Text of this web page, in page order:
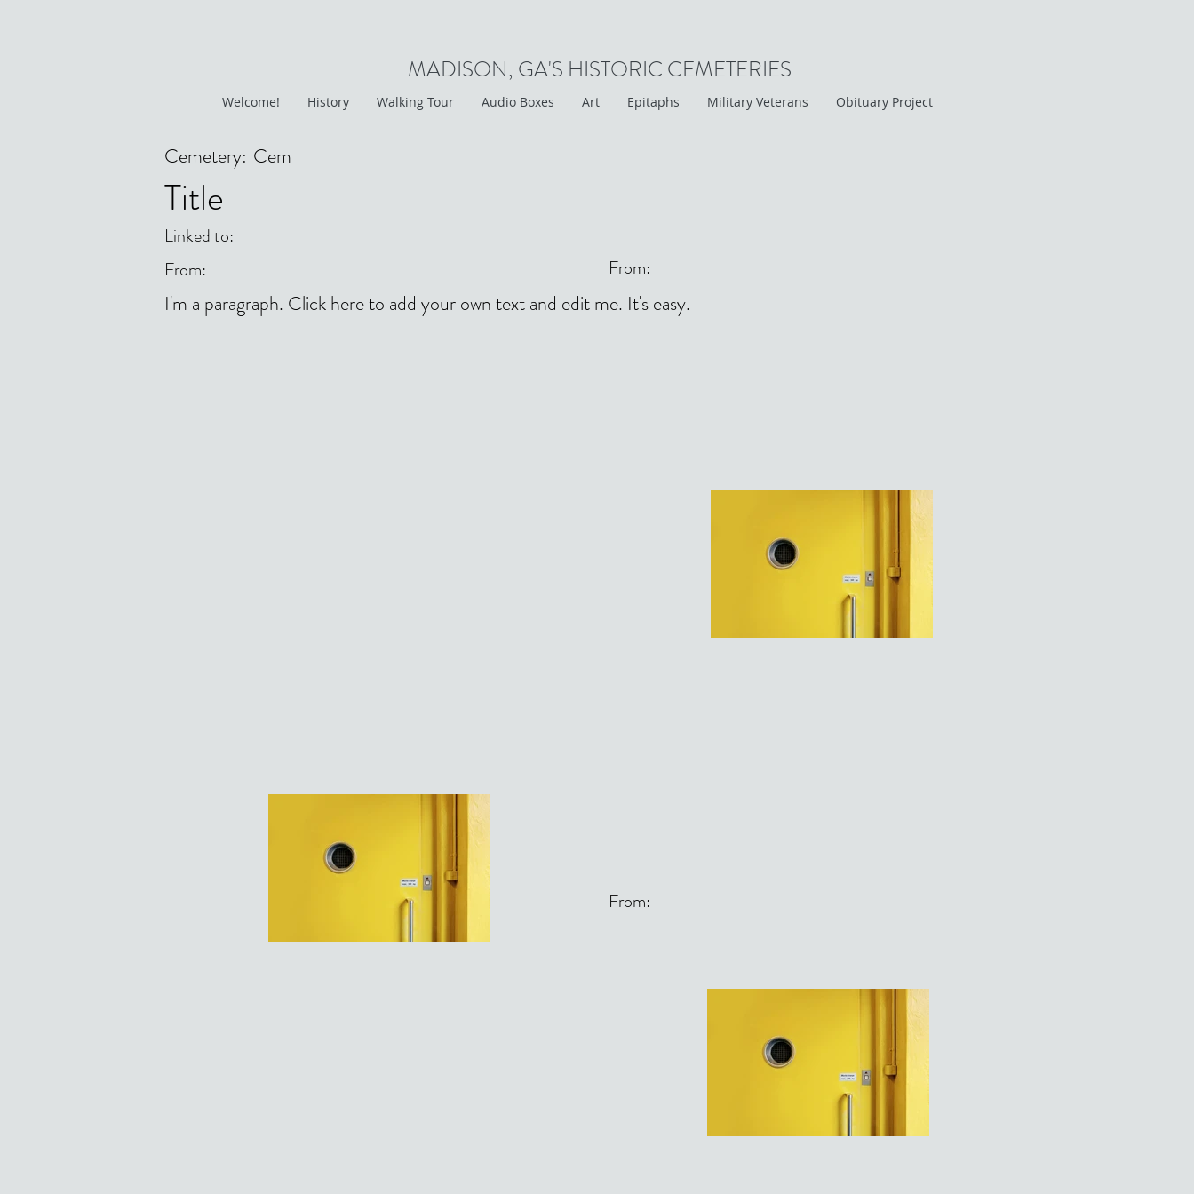
MADISON, GA'S HISTORIC CEMETERIES
Welcome! History Walking Tour Audio Boxes Art Epitaphs Military Veterans Obituary Project
Cem
Cemetery:
Title
Linked to:
From:
From:
I'm a paragraph. Click here to add your own text and edit me. It's easy.
From: